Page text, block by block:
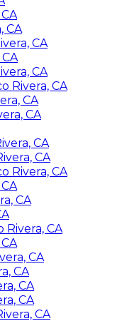
CA
CA
CA
Rivera, CA
CA
CA
CA
CA
Rivera, CA
CA
Rivera, CA
CA
CA
CA
CA
CA